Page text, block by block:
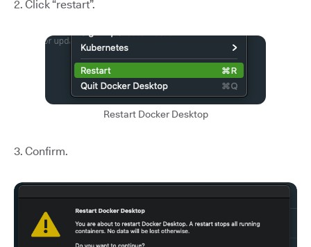
2. Click “restart”.
Restart Docker Desktop
3. Confirm.